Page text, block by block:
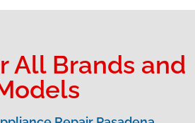
All Brands and